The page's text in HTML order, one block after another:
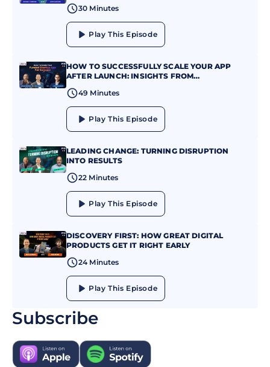
30 Minutes
Play This Episode
HOW TO SUCCESSFULLY SCALE YOUR APP
AFTER LAUNCH: INSIGHTS FROM
JONATHAN MAXIM
49 Minutes
Play This Episode
LEADING CHANGE: TURNING DISRUPTION
INTO RESULTS
22 Minutes
Play This Episode
DISCOVERY FIRST: HOW GREAT DIGITAL
PRODUCTS GET IT RIGHT EARLY
24 Minutes
Play This Episode
Subscribe